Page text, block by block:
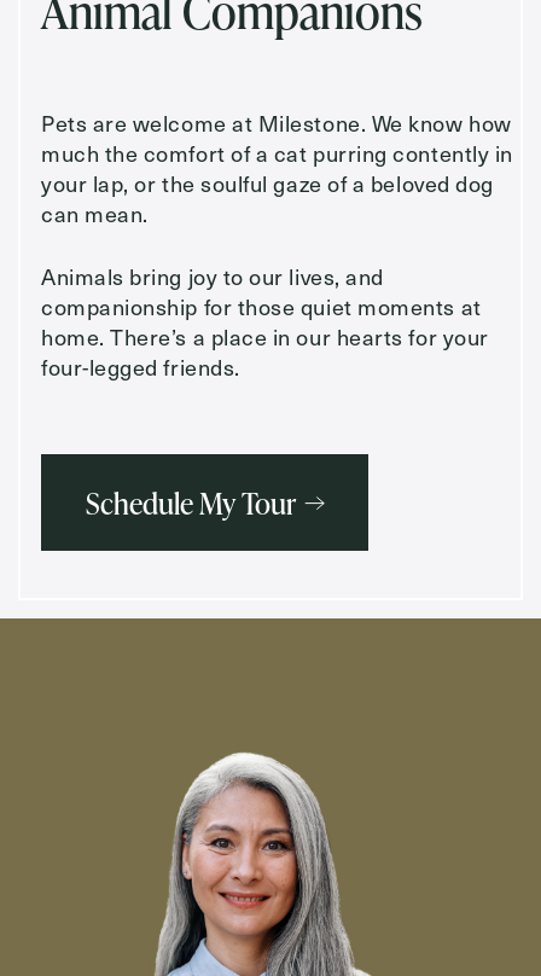
Pets are welcome at Milestone. We know how
much the comfort of a cat purring contently in
your lap, or the soulful gaze of a beloved dog
can mean.
Animals bring joy to our lives, and
companionship for those quiet moments at
home. There’s a place in our hearts for your
four-legged friends.
Schedule My Tour